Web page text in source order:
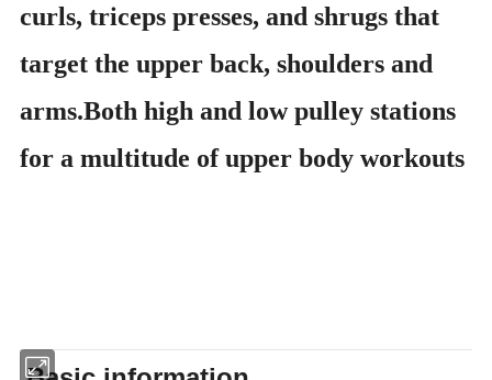
curls, triceps presses, and shrugs that
target the upper back, shoulders and
arms.Both high and low pulley stations
for a multitude of upper body workouts